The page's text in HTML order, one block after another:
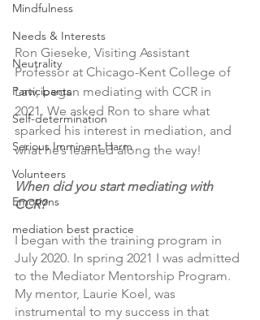
Mindfulness
Needs & Interests
Neutrality
Participants
Self-determination
Serious Imminent Harm
Volunteers
Emotions
mediation best practice
Ron Gieseke, Visiting Assistant
Professor at Chicago-Kent College of
Law, began mediating with CCR in
2021. We asked Ron to share what
sparked his interest in mediation, and
what he’s learned along the way!
When did you start mediating with
CCR?
I began with the training program in
July 2020. In spring 2021 I was admitted
to the Mediator Mentorship Program.
My mentor, Laurie Koel, was
instrumental to my success in that